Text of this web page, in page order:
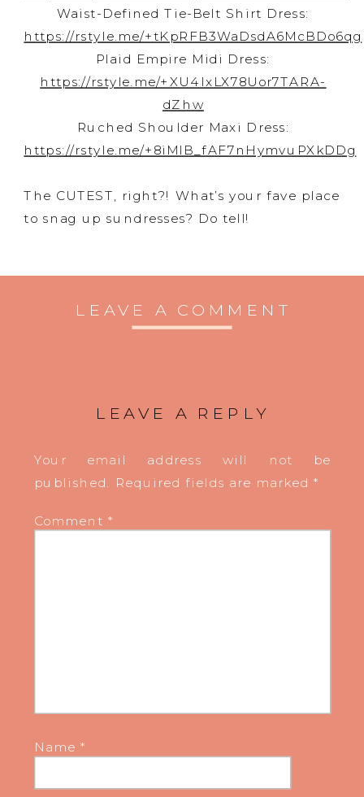
Waist-Defined Tie-Belt Shirt Dress:
https://rstyle.me/+tKpRFB3WaDsdA6McBDo6qg
Plaid Empire Midi Dress:
https://rstyle.me/+XU4lxLX78Uor7TARA-
dZhw
Ruched Shoulder Maxi Dress:
https://rstyle.me/+8iMlB_fAF7nHymvuPXkDDg
The CUTEST, right?! What’s your fave place
to snag up sundresses? Do tell!
LEAVE A COMMENT
LEAVE A REPLY
Your email address will not be
published. Required fields are marked*
Comment *
Name *